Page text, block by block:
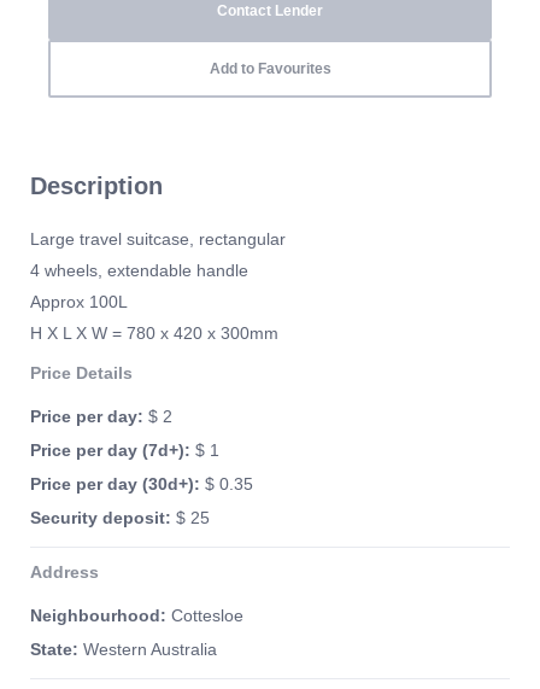
Contact Lender
Add to Favourites
Description
Large travel suitcase, rectangular
4 wheels, extendable handle
Approx 100L
H X L X W = 780 x 420 x 300mm
Price Details
Price per day: $ 2
Price per day (7d+): $ 1
Price per day (30d+): $ 0.35
Security deposit: $ 25
Address
Neighbourhood: Cottesloe
State: Western Australia